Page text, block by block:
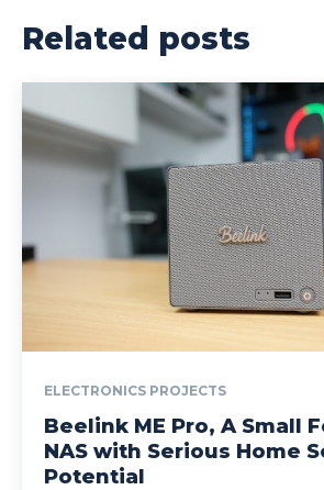
Related posts
ELECTRONICS PROJECTS
Beelink ME Pro, A Small
NAS with Serious Home
Potential